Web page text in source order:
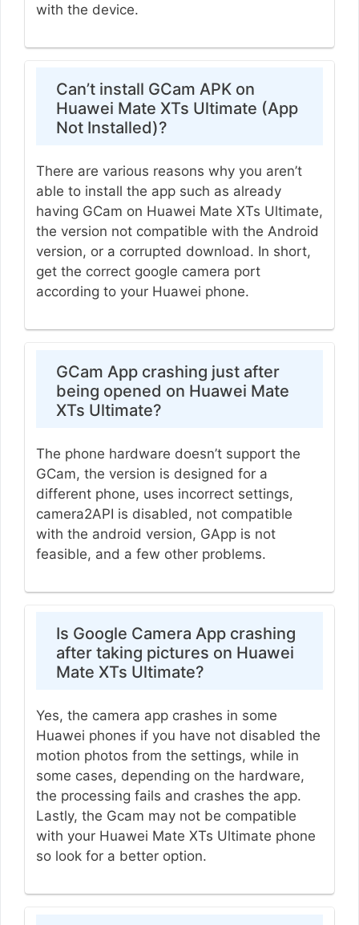
with the device.
Can’t install GCam APK on
Huawei Mate XTs Ultimate (App
Not Installed)?
There are various reasons why you aren’t
able to install the app such as already
having GCam on Huawei Mate XTs Ultimate,
the version not compatible with the Android
version, or a corrupted download. In short,
get the correct google camera port
according to your Huawei phone.
GCam App crashing just after
being opened on Huawei Mate
XTs Ultimate?
The phone hardware doesn’t support the
GCam, the version is designed for a
different phone, uses incorrect settings,
camera2API is disabled, not compatible
with the android version, GApp is not
feasible, and a few other problems.
Is Google Camera App crashing
after taking pictures on Huawei
Mate XTs Ultimate?
Yes, the camera app crashes in some
Huawei phones if you have not disabled the
motion photos from the settings, while in
some cases, depending on the hardware,
the processing fails and crashes the app.
Lastly, the Gcam may not be compatible
with your Huawei Mate XTs Ultimate phone
so look for a better option.